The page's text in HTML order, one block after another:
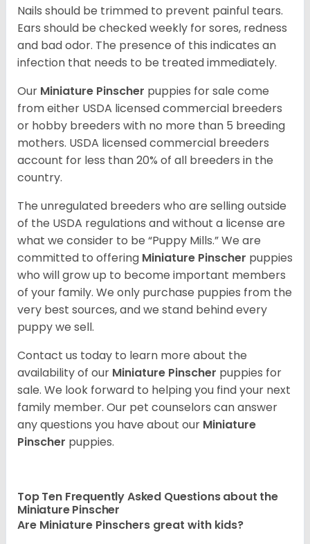
Nails should be trimmed to prevent painful tears.
Ears should be checked weekly for sores, redness
and bad odor. The presence of this indicates an
infection that needs to be treated immediately.
Our Miniature Pinscher puppies for sale come
from either USDA licensed commercial breeders
or hobby breeders with no more than 5 breeding
mothers. USDA licensed commercial breeders
account for less than 20% of all breeders in the
country.
The unregulated breeders who are selling outside
of the USDA regulations and without a license are
what we consider to be “Puppy Mills.” We are
committed to offering Miniature Pinscher puppies
who will grow up to become important members
of your family. We only purchase puppies from the
very best sources, and we stand behind every
puppy we sell.
Contact us today to learn more about the
availability of our Miniature Pinscher puppies for
sale. We look forward to helping you find your next
family member. Our pet counselors can answer
any questions you have about our Miniature
Pinscher puppies.
Top Ten Frequently Asked Questions about the
Miniature Pinscher
Are Miniature Pinschers great with kids?